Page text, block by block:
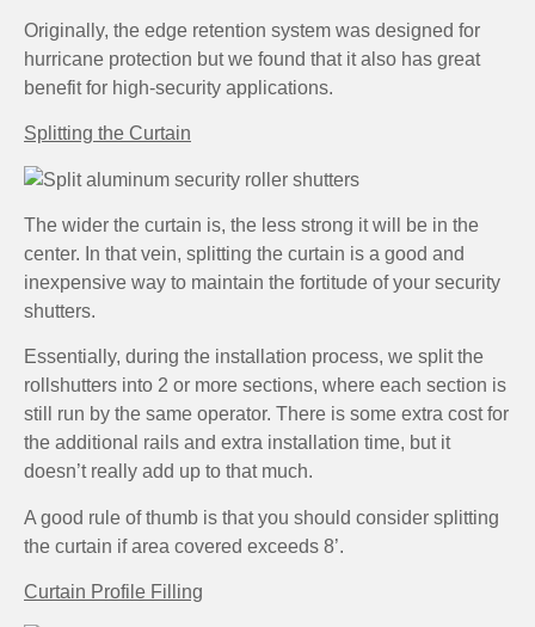
Originally, the edge retention system was designed for
hurricane protection but we found that it also has great
benefit for high-security applications.
Splitting the Curtain
The wider the curtain is, the less strong it will be in the
center. In that vein, splitting the curtain is a good and
inexpensive way to maintain the fortitude of your security
shutters.
Essentially, during the installation process, we split the
rollshutters into 2 or more sections, where each section is
still run by the same operator. There is some extra cost for
the additional rails and extra installation time, but it
doesn’t really add up to that much.
A good rule of thumb is that you should consider splitting
the curtain if area covered exceeds 8’.
Curtain Profile Filling